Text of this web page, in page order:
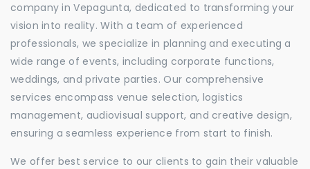
company in Vepagunta, dedicated to transforming your
vision into reality. With a team of experienced
professionals, we specialize in planning and executing a
wide range of events, including corporate functions,
weddings, and private parties. Our comprehensive
services encompass venue selection, logistics
management, audiovisual support, and creative design,
ensuring a seamless experience from start to finish.
We offer best service to our clients to gain their valuable